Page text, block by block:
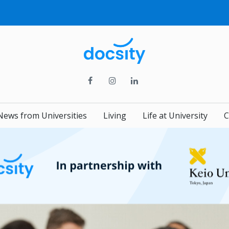
from Universities Living Life at University